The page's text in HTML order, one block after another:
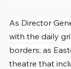
As Director
with the daily
borders; as
theatre that